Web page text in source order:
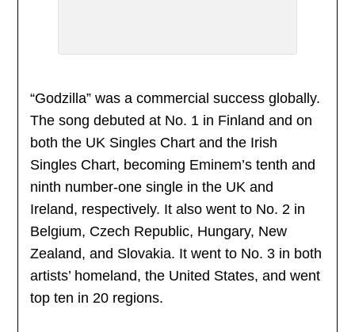
“Godzilla” was a commercial success globally.
The song debuted at No. 1 in Finland and on
both the UK Singles Chart and the Irish
Singles Chart, becoming Eminem’s tenth and
ninth number-one single in the UK and
Ireland, respectively. It also went to No. 2 in
Belgium, Czech Republic, Hungary, New
Zealand, and Slovakia. It went to No. 3 in both
artists’ homeland, the United States, and went
top ten in 20 regions.